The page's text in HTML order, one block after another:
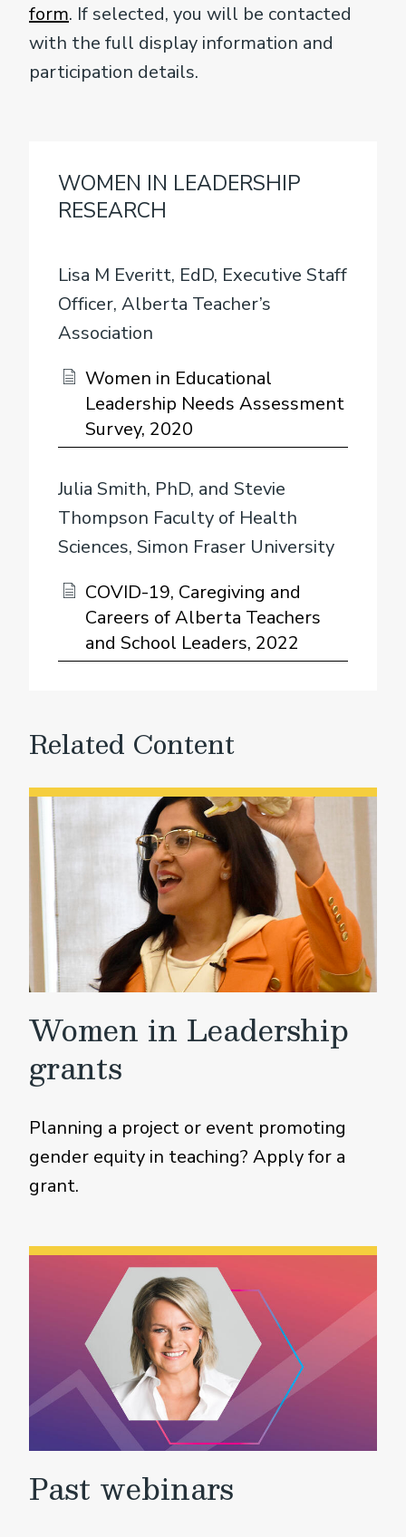
form. If selected, you will be contacted
with the full display information and
participation details.
WOMEN IN LEADERSHIP
RESEARCH
Lisa M Everitt, EdD, Executive Staff
Officer, Alberta Teacher’s
Association
Women in Educational
Leadership Needs Assessment
Survey, 2020
Julia Smith, PhD, and Stevie
Thompson Faculty of Health
Sciences, Simon Fraser University
COVID-19, Caregiving and
Careers of Alberta Teachers
and School Leaders, 2022
Related Content
Women in Leadership
grants
Planning a project or event promoting
gender equity in teaching? Apply for a
grant.
Past webinars